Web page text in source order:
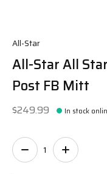
All-Star
All-Star All
Post FB Mitt
$249.99 In stock
Quantity: